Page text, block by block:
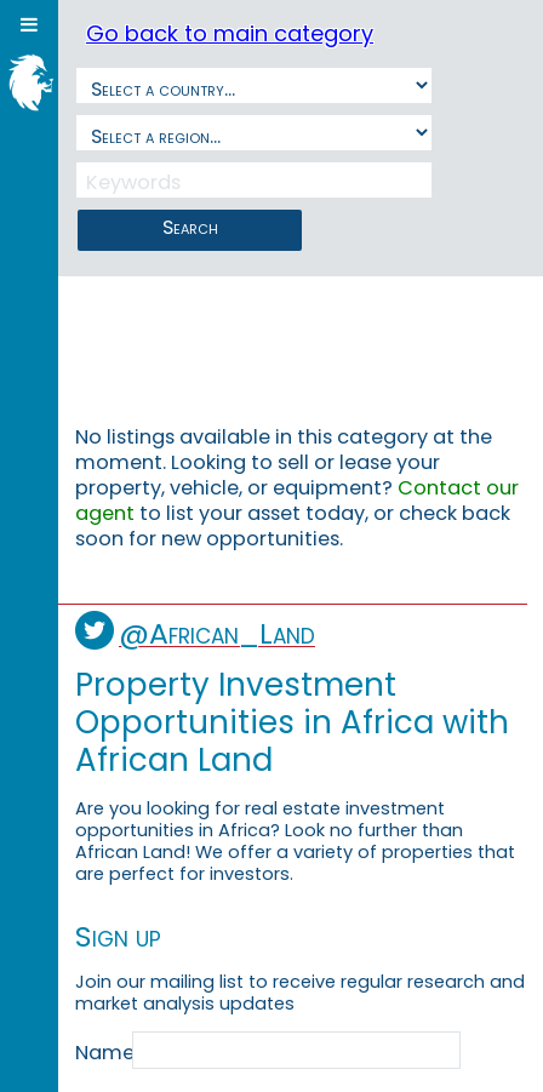
Go back to main category
Search
No listings available in this category at the
moment. Looking to sell or lease your
property, vehicle, or equipment? Contact our
agent to list your asset today, or check back
soon for new opportunities.
@African_Land
Property Investment
Opportunities in Africa with
African Land
Are you looking for real estate investment
opportunities in Africa? Look no further than
African Land! We offer a variety of properties that
are perfect for investors.
Sign up
Join our mailing list to receive regular research and
market analysis updates
Name